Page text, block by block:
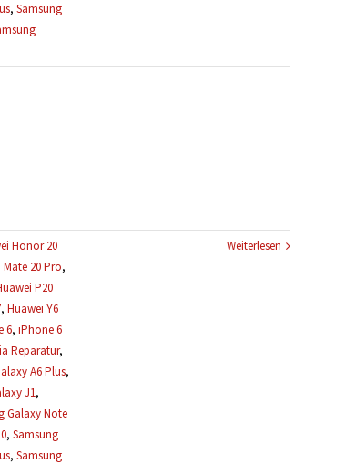
, Samsung
Honor 20
20 Pro,
P20
, Huawei Y6
6, iPhone 6
Reparatur,
A6 Plus,
J1,
Galaxy Note
, Samsung
, Samsung
Weiterlesen